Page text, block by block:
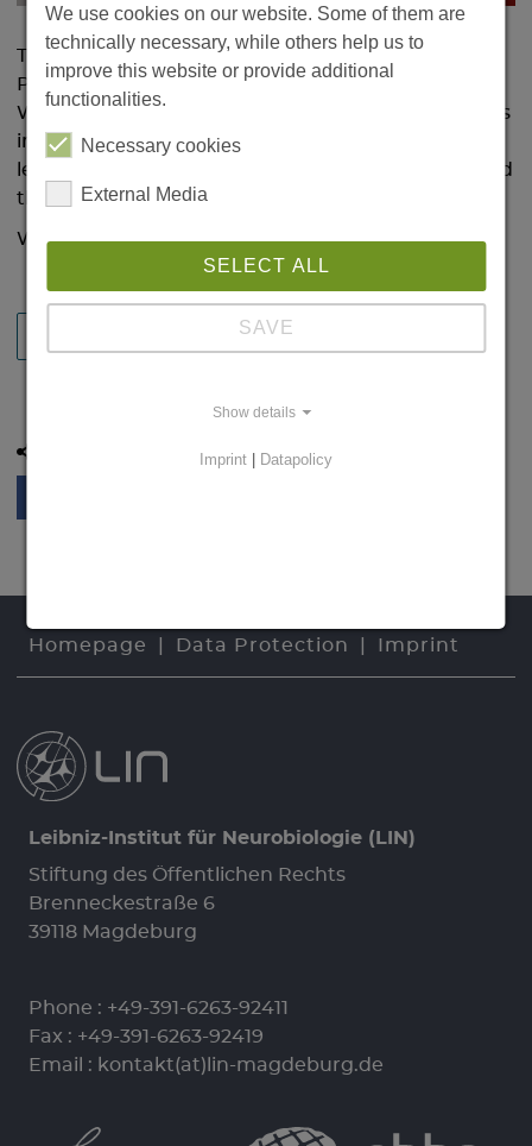
The famous sleep and consciousness researcher
Prof. Dr. Guilio Tononi from the University of
Wisconsin is the new Leibniz Chair at the LIN. In his
inaugural lecture on 13 December, he gave a
lecture on his research and subsequently accepted
the certificate.
We look forward to working with him!
Homepage Data Protection Imprint
Leibniz-Institut für Neurobiologie (LIN)
Stiftung des Öffentlichen Rechts
Brenneckestraße 6
39118 Magdeburg
Phone : +49-391-6263-92411
Fax : +49-391-6263-92419
Email : kontakt(at)lin-magdeburg.de
We use cookies on our website. Some of them are
technically necessary, while others help us to
improve this website or provide additional
functionalities.
Necessary cookies
External Media
SELECT ALL
SAVE
Show details
Imprint | Datapolicy